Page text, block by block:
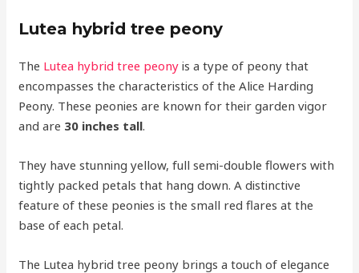
Lutea hybrid tree peony
The Lutea hybrid tree peony is a type of peony that
encompasses the characteristics of the Alice Harding
Peony. These peonies are known for their garden vigor
and are 30 inches tall.
They have stunning yellow, full semi-double flowers with
tightly packed petals that hang down. A distinctive
feature of these peonies is the small red flares at the
base of each petal.
The Lutea hybrid tree peony brings a touch of elegance